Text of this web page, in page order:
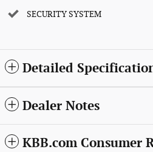
SECURITY SYSTEM
Detailed
Dealer Notes
KBB.com Consumer